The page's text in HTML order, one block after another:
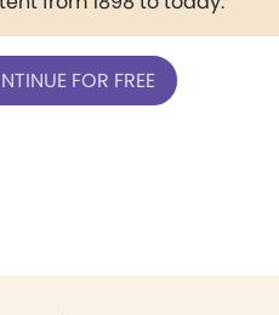
FOR FREE